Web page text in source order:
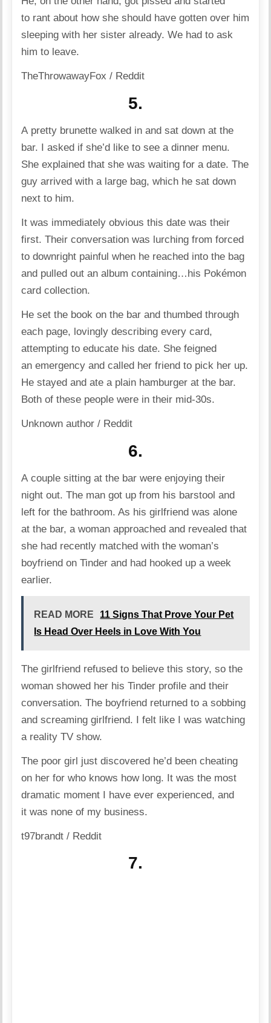
to rant about how she should have gotten over him
sleeping with her sister already. We had to ask
him to leave.
TheThrowawayFox / Reddit
5.
A pretty brunette walked in and sat down at the
bar. I asked if she’d like to see a dinner menu.
She explained that she was waiting for a date. The
guy arrived with a large bag, which he sat down
next to him.
It was immediately obvious this date was their
first. Their conversation was lurching from forced
to downright painful when he reached into the bag
and pulled out an album containing…his Pokémon
card collection.
He set the book on the bar and thumbed through
each page, lovingly describing every card,
attempting to educate his date. She feigned
an emergency and called her friend to pick her up.
He stayed and ate a plain hamburger at the bar.
Both of these people were in their mid-30s.
Unknown author / Reddit
6.
A couple sitting at the bar were enjoying their
night out. The man got up from his barstool and
left for the bathroom. As his girlfriend was alone
at the bar, a woman approached and revealed that
she had recently matched with the woman’s
boyfriend on Tinder and had hooked up a week
earlier.
READ MORE
11 Signs That Prove Your Pet
Is Head Over Heels in Love With You
The girlfriend refused to believe this story, so the
woman showed her his Tinder profile and their
conversation. The boyfriend returned to a sobbing
and screaming girlfriend. I felt like I was watching
a reality TV show.
The poor girl just discovered he’d been cheating
on her for who knows how long. It was the most
dramatic moment I have ever experienced, and
it was none of my business.
t97brandt / Reddit
7.